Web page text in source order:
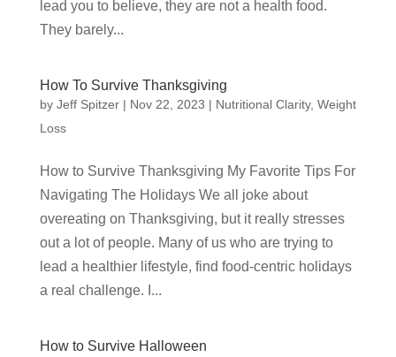
lead you to believe, they are not a health food.
They barely...
How To Survive Thanksgiving
by Jeff Spitzer| Nov 22, 2023 | Nutritional Clarity, Weight
Loss
How to Survive Thanksgiving My Favorite Tips For
Navigating The Holidays We all joke about
overeating on Thanksgiving, but it really stresses
out a lot of people. Many of us who are trying to
lead a healthier lifestyle, find food-centric holidays
a real challenge. I...
How to Survive Halloween